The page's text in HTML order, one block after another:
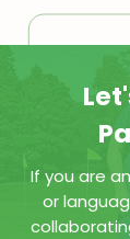
If you are
or